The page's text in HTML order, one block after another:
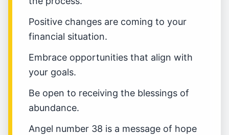
Positive changes are coming to your
financial situation.
Embrace opportunities that align with
your goals.
Be open to receiving the blessings of
abundance.
Angel number 38 is a message of hope